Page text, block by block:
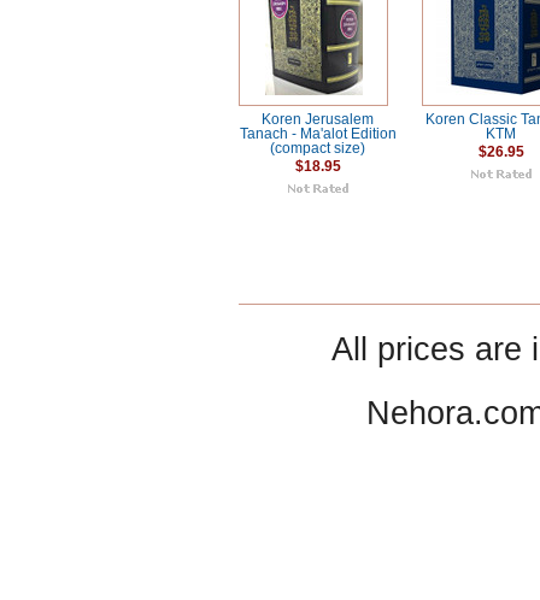
Koren Jerusalem
Tanach - Ma'alot Edition
(compact size)
$18.95
Koren Classic
KTM
$26.95
All prices are